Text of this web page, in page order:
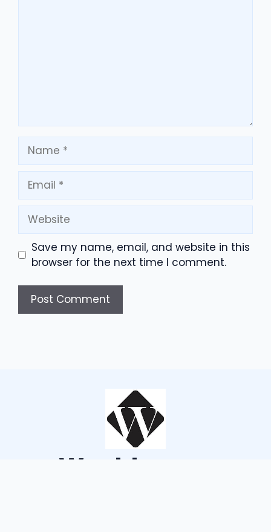
Name
Email
Website
Save my name, email, and website in this
browser for the next time I comment.
Wouldsayso